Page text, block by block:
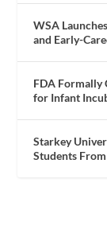
WSA
and Early-
FDA Formally
for Infant
Starkey
Students